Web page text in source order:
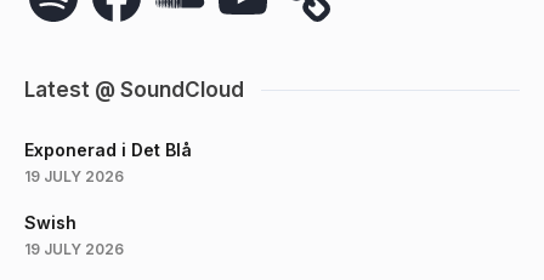
Latest @ SoundCloud
Exponerad i Det Blå
19 JULY 2026
Swish
19 JULY 2026